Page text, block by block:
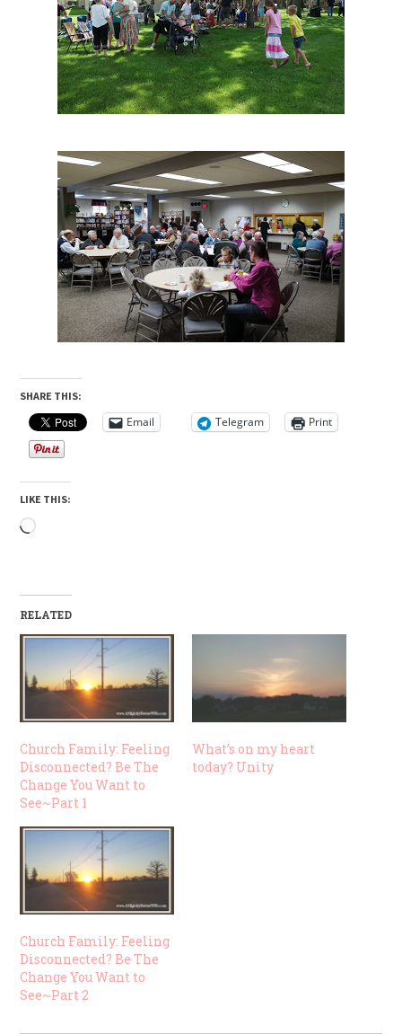
SHARE THIS:
Email Telegram Print
LIKE THIS:
Loading…
RELATED
Church Family: Feeling
Disconnected? Be The
Change You Want to
See~Part 1
What’s on my heart
today? Unity
Church Family: Feeling
Disconnected? Be The
Change You Want to
See~Part 2